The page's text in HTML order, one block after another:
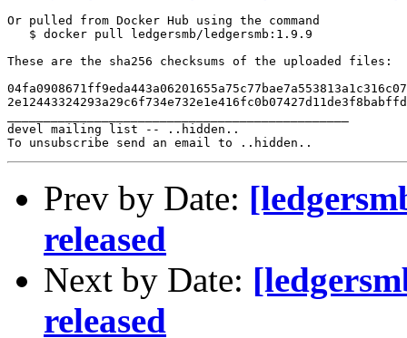
Or pulled from Docker Hub using the command
   $ docker pull ledgersmb/ledgersmb:1.9.9
These are the sha256 checksums of the uploaded files:
devel mailing list -- ..hidden..
Prev by Date:
released
Next by Date:
released